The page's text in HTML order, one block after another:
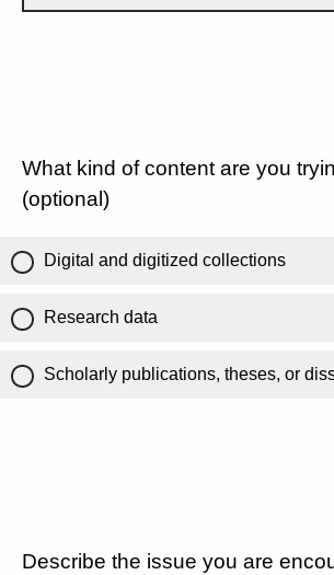
What kind of content are you
(optional)
Digital and digitized collections
Research data
Scholarly publications, theses, or
Describe the issue you are